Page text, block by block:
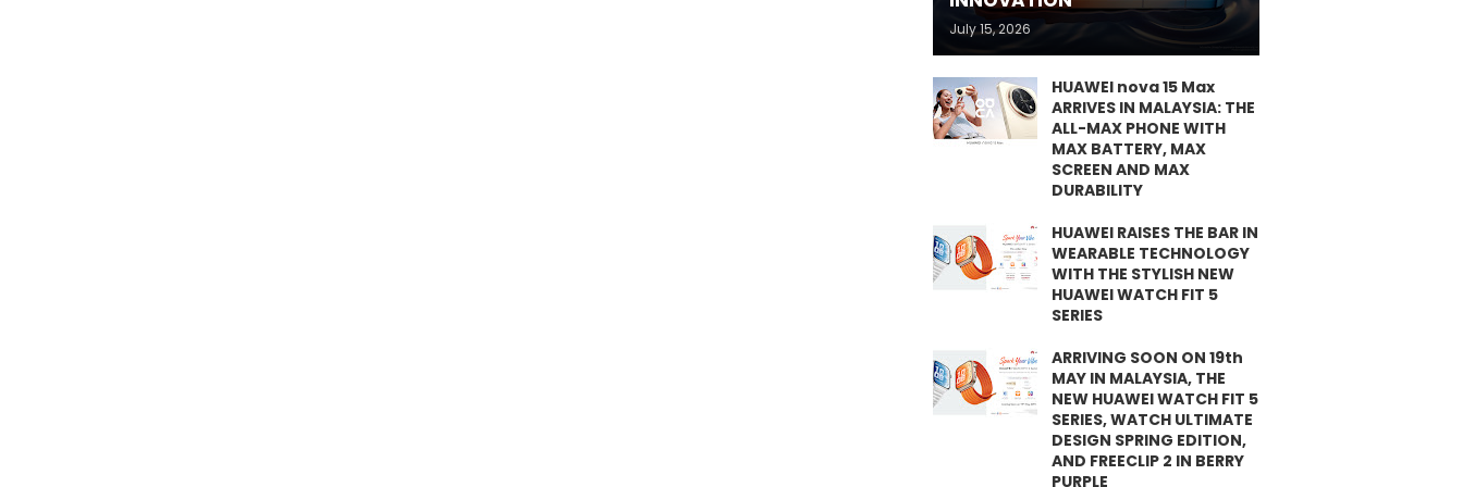
July 15, 2026
HUAWEI nova 15 Max
ARRIVES IN MALAYSIA: THE
ALL-MAX PHONE WITH
MAX BATTERY, MAX
SCREEN AND MAX
DURABILITY
HUAWEI RAISES THE BAR IN
WEARABLE TECHNOLOGY
WITH THE STYLISH NEW
HUAWEI WATCH FIT 5
SERIES
ARRIVING SOON ON 19th
MAY IN MALAYSIA, THE
NEW HUAWEI WATCH FIT 5
SERIES, WATCH ULTIMATE
DESIGN SPRING EDITION,
AND FREECLIP 2 IN BERRY
PURPLE